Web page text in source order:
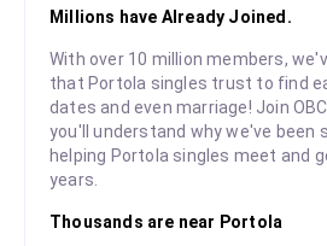
Millions have Already Joined.
With over 10 million members,
that Portola singles trust to find
dates and even marriage! Join
you'll understand why we've been
helping Portola singles meet and
years.
Thousands are near Portola